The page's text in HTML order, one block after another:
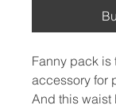
Fanny pack is
accessory for
And this waist